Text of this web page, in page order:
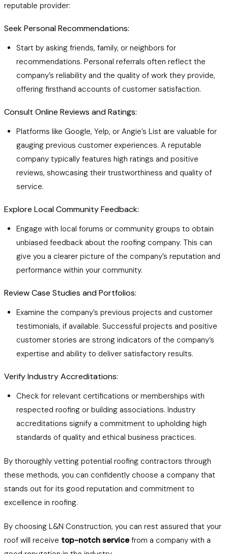
reputable provider:
Seek Personal Recommendations:
Start by asking friends, family, or neighbors for
recommendations. Personal referrals often reflect the
company’s reliability and the quality of work they provide,
offering firsthand accounts of customer satisfaction.
Consult Online Reviews and Ratings:
Platforms like Google, Yelp, or Angie’s List are valuable for
gauging previous customer experiences. A reputable
company typically features high ratings and positive
reviews, showcasing their trustworthiness and quality of
service.
Explore Local Community Feedback:
Engage with local forums or community groups to obtain
unbiased feedback about the roofing company. This can
give you a clearer picture of the company’s reputation and
performance within your community.
Review Case Studies and Portfolios:
Examine the company’s previous projects and customer
testimonials, if available. Successful projects and positive
customer stories are strong indicators of the company’s
expertise and ability to deliver satisfactory results.
Verify Industry Accreditations:
Check for relevant certifications or memberships with
respected roofing or building associations. Industry
accreditations signify a commitment to upholding high
standards of quality and ethical business practices.
By thoroughly vetting potential roofing contractors through
these methods, you can confidently choose a company that
stands out for its good reputation and commitment to
excellence in roofing.
By choosing L&N Construction, you can rest assured that your
roof will receive top-notch servicefrom a company with a